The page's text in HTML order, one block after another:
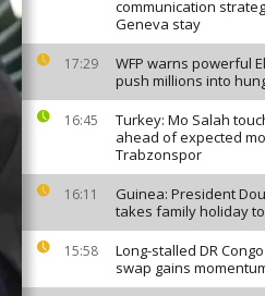
communication
Geneva stay
17:29
WFP warns powerful
push millions into
16:45
Turkey: Mo Salah
ahead of expected
Trabzonspor
16:11
Guinea: President
takes family holiday
15:58
Long-stalled DR
swap gains